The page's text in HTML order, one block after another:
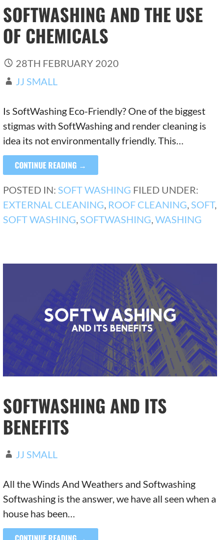
SOFTWASHING AND THE USE
OF CHEMICALS
28TH FEBRUARY 2020
JJ SMALL
Is SoftWashing Eco-Friendly? One of the biggest
stigmas with SoftWashing and render cleaning is
idea its not environmentally friendly. This…
CONTINUE READING →
POSTED IN:SOFT WASHING FILED UNDER:
EXTERNAL CLEANING, ROOF CLEANING,SOFT,
SOFT WASHING,SOFTWASHING,WASHING
SOFTWASHING AND ITS
BENEFITS
JJ SMALL
All the Winds And Weathers and Softwashing
Softwashing is the answer, we have all seen when a
house has been…